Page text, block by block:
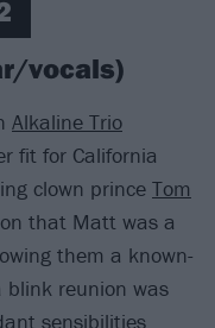
vocals)
Alkaline Trio
fit for California
clown prince Tom
that Matt was a
them a known-
blink reunion was
sensibilities